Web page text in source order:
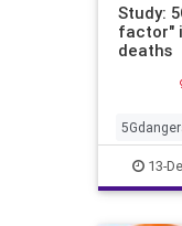
Study:
factor"
deaths
news
13-